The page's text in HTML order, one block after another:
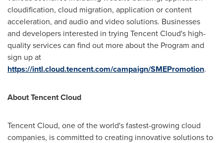
cloudification, cloud migration, application or content
acceleration, and audio and video solutions. Businesses
and developers interested in trying TencentCloud's high-
quality services can find out more about the Program and
sign up at
https://intl.cloud.tencent.com/campaign/SMEPromotion.
AboutTencentCloud
TencentCloud, one of the world's fastest-growing cloud
companies, is committed to creating innovative solutions to